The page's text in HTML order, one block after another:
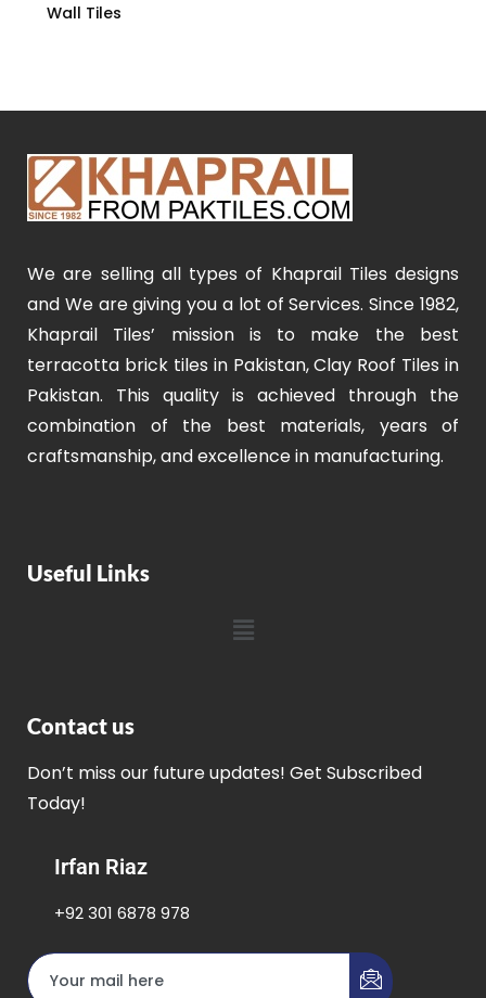
Wall Tiles
We are selling all types of Khaprail Tiles designs
and We are giving you a lot of Services. Since 1982,
Khaprail Tiles’ mission is to make the best
terracotta brick tiles in Pakistan, Clay Roof Tiles in
Pakistan. This quality is achieved through the
combination of the best materials, years of
craftsmanship, and excellence in manufacturing.
Useful Links
Contact us
Don’t miss our future updates! Get Subscribed
Today!
Irfan Riaz
+92 301 6878 978